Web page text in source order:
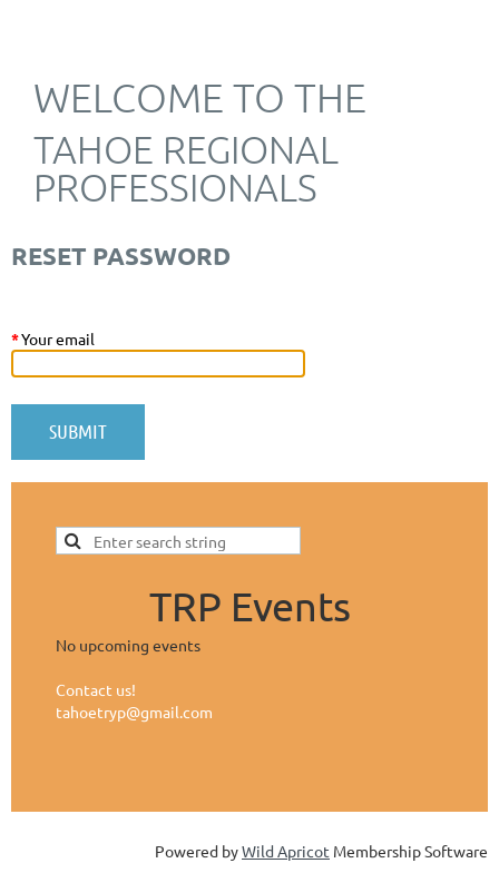
WELCOME TO THE
TAHOE REGIONAL
PROFESSIONALS
RESET PASSWORD
*Your email
TRP Events
No upcoming events
Contact us!
tahoetryp@gmail.com
Powered byWild Apricot Membership Software